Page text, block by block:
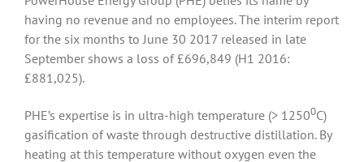
having no revenue and no employees. The interim report
for the six months to June 30 2017 released in late
September shows a loss of £696,849 (H1 2016:
£881,025).
PHE’s expertise is in ultra-high temperature (> 12500C)
gasification of waste through destructive distillation. By
heating at this temperature without oxygen even the